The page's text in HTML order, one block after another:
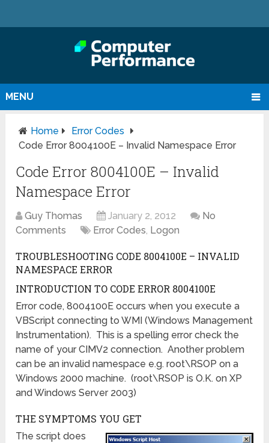
MENU
Home
Error Codes
Code Error 8004100E – Invalid Namespace Error
Code Error 8004100E – Invalid
Namespace Error
Guy Thomas January 2, 2012
No
Comments
Error Codes, Logon
TROUBLESHOOTING CODE 8004100E – INVALID
NAMESPACE ERROR
INTRODUCTION TO CODE ERROR 8004100E
Error code, 8004100E occurs when you execute a
VBScript connecting to WMI (Windows Management
Instrumentation). This is a spelling error check the
name of your CIMV2 connection. Another problem
can be an invalid namespace e.g. root\RSOP on a
Windows 2000 machine. (root\RSOP is O.K. on XP
and Windows Server 2003)
THE SYMPTOMS YOU GET
The script does